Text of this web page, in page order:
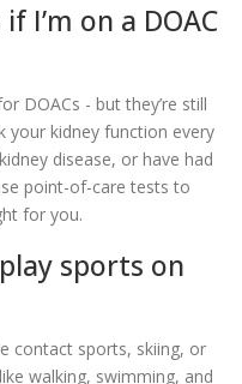
I’m on a DOAC
DOACs - but they’re still
your kidney function every
disease, or have had
point-of-care tests to
for you.
sports on
contact sports, skiing, or
walking, swimming, and